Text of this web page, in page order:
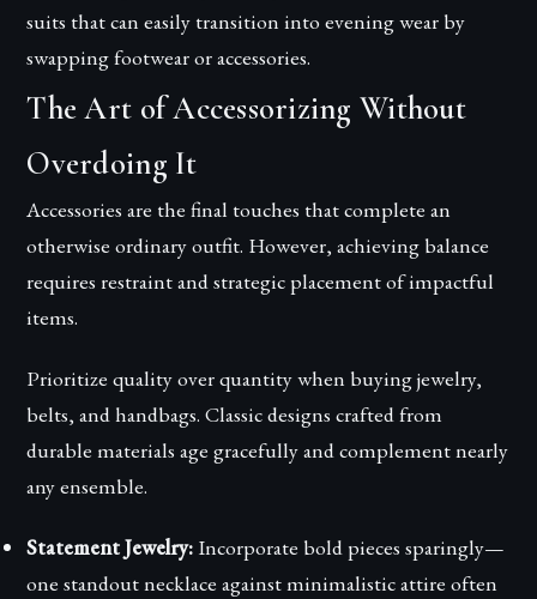
suits that can easily transition into evening wear by
swapping footwear or accessories.
The Art of Accessorizing Without
Overdoing It
Accessories are the final touches that complete an
otherwise ordinary outfit. However, achieving balance
requires restraint and strategic placement of impactful
items.
Prioritize quality over quantity when buying jewelry,
belts, and handbags. Classic designs crafted from
durable materials age gracefully and complement nearly
any ensemble.
Statement Jewelry: Incorporate bold pieces sparingly—
one standout necklace against minimalistic attire often